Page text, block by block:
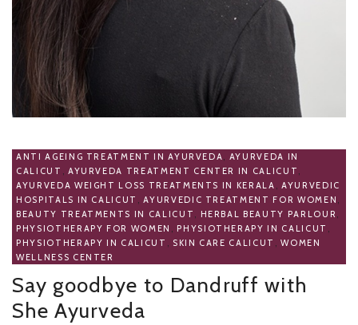
ANTI AGEING TREATMENT IN AYURVEDA, AYURVEDA IN
CALICUT , AYURVEDA TREATMENT CENTER IN CALICUT ,
AYURVEDA WEIGHT LOSS TREATMENTS IN KERALA , AYURVEDIC
HOSPITALS IN CALICUT ,AYURVEDIC TREATMENT FOR WOMEN ,
BEAUTY TREATMENTS IN CALICUT , HERBAL BEAUTY PARLOUR ,
PHYSIOTHERAPY FOR WOMEN , PHYSIOTHERAPY IN CALICUT ,
PHYSIOTHERAPY IN CALICUT , SKIN CARE CALICUT ,WOMEN
WELLNESS CENTER
Say goodbye to Dandruff with
She Ayurveda